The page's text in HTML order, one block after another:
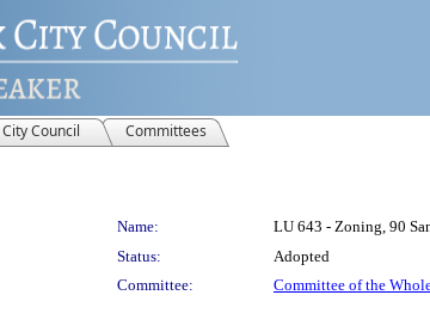
City Council Committees
Name:
LU 643 - Zoning, 90
Status:
Adopted
Committee:
Committee of the